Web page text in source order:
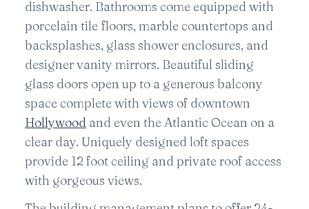
dishwasher. Bathrooms come equipped with
porcelain tile floors, marble countertops and
backsplashes, glass shower enclosures, and
designer vanity mirrors. Beautiful sliding
glass doors open up to a generous balcony
space complete with views of downtown
Hollywood and even the Atlantic Ocean on a
clear day. Uniquely designed loft spaces
provide 12 foot ceiling and private roof access
with gorgeous views.